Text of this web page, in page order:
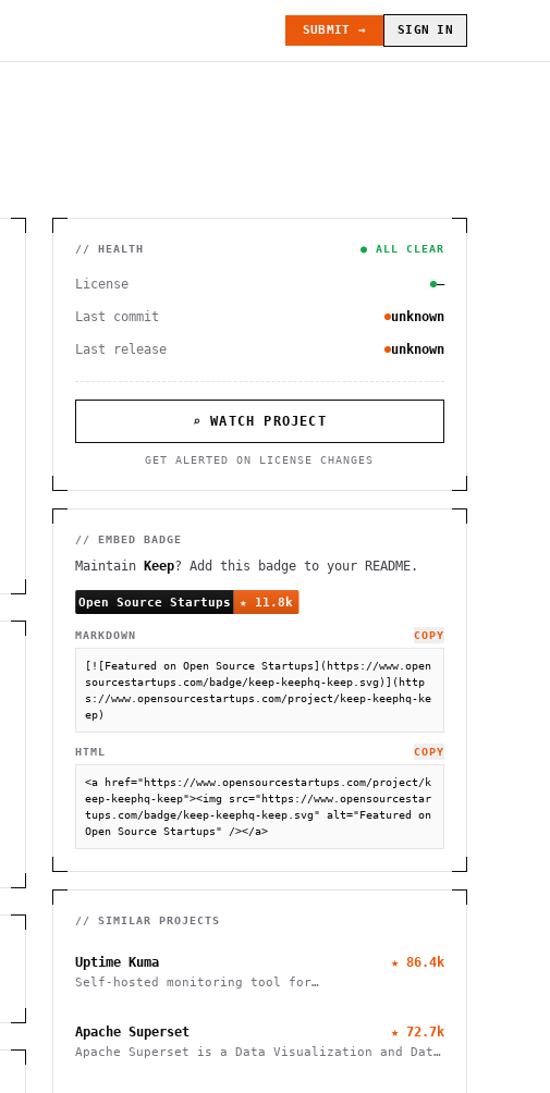
SUBMIT → SIGN IN
// HEALTH ● ALL CLEAR
License —
Last commit unknown
Last release unknown
⌕ WATCH PROJECT
GET ALERTED ON LICENSE CHANGES
// EMBED BADGE
Maintain Keep? Add this badge to your README.
MARKDOWN COPY
[![Featured on Open Source Startups](https://www.open
sourcestartups.com/badge/keep-keephq-keep.svg)](http
s://www.opensourcestartups.com/project/keep-keephq-ke
ep)
HTML COPY
<a href="https://www.opensourcestartups.com/project/k
eep-keephq-keep"><img src="https://www.opensourcestar
tups.com/badge/keep-keephq-keep.svg" alt="Featured on
Open Source Startups" /></a>
// SIMILAR PROJECTS
Uptime Kuma ★ 86.4k
Self-hosted monitoring tool for
Apache Superset ★ 72.7k
Apache Superset is a Data Visualization and Data